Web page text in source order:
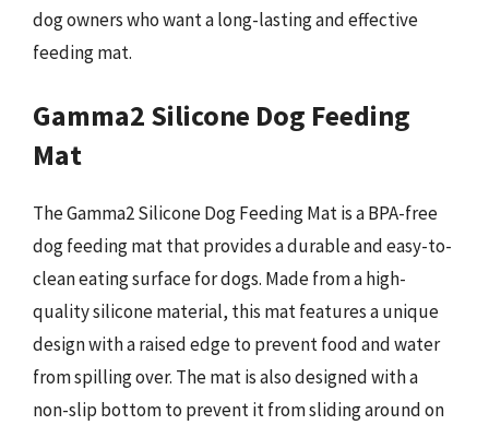
dog owners who want a long-lasting and effective
feeding mat.
Gamma2 Silicone Dog Feeding
Mat
The Gamma2 Silicone Dog Feeding Mat is a BPA-free
dog feeding mat that provides a durable and easy-to-
clean eating surface for dogs. Made from a high-
quality silicone material, this mat features a unique
design with a raised edge to prevent food and water
from spilling over. The mat is also designed with a
non-slip bottom to prevent it from sliding around on